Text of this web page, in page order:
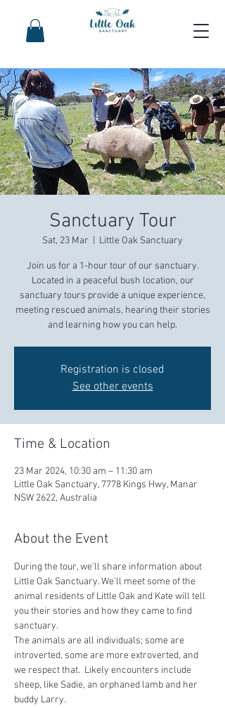
Sanctuary Tour
Sat, 23 Mar
  |
Little Oak Sanctuary
Join us for a 1-hour tour of our sanctuary.
Located in a peaceful bush location, our
sanctuary tours provide a unique experience,
meeting rescued animals, hearing their stories
and learning how you can help.
Registration is closed
See other events
Time & Location
23 Mar 2024, 10:30 am – 11:30 am
Little Oak Sanctuary, 7778 Kings Hwy, Manar
NSW 2622, Australia
About the Event
During the tour, we'll share information about
Little Oak Sanctuary. We'll meet some of the
animal residents of Little Oak and Kate will tell
you their stories and how they came to find
sanctuary.
The animals are all individuals; some are
introverted, some are more extroverted, and
we respect that.  Likely encounters include
sheep, like Sadie, an orphaned lamb and her
buddy Larry.